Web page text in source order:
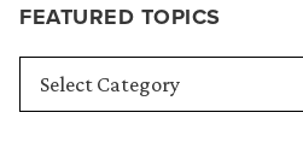
FEATURED TOPICS